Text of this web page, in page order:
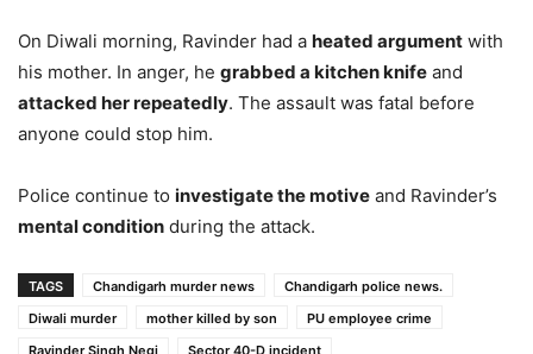
On Diwali morning, Ravinder had a heated argument with
his mother. In anger, he grabbed a kitchen knife and
attacked her repeatedly. The assault was fatal before
anyone could stop him.
Police continue to investigate the motive and Ravinder’s
mental condition during the attack.
TAGS Chandigarh murder news
Chandigarh police news.
Diwali murder
mother killed by son
PU employee crime
Ravinder Singh Negi
Sector 40-D incident